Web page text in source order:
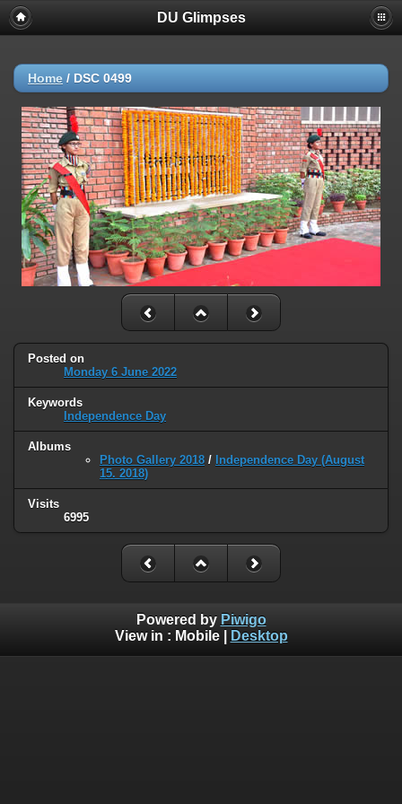
DU Glimpses
Home / DSC 0499
Posted on
Monday 6 June 2022
Keywords
Independence Day
Albums
Photo Gallery 2018 / Independence Day (August
15. 2018)
Visits
6995
Powered by Piwigo
View in : Mobile| Desktop